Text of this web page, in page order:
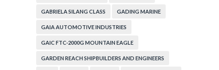
GABRIELA SILANG CLASS GADING MARINE
GAIA AUTOMOTIVE INDUSTRIES
GAIC FTC-2000G MOUNTAIN EAGLE
GARDEN REACH SHIPBUILDERS AND ENGINEERS